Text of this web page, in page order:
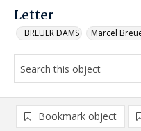
Letter
_BREUER DAMS Marcel
Bookmark object